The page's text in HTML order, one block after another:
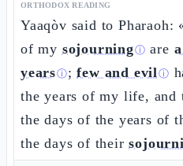
ORTHODOX READING
Yaaqòv said to Pharaoh:
of my sojourningⓘ are
yearsⓘ;few and evilⓘ
the years of my life, and
the days of the years of
the days of their